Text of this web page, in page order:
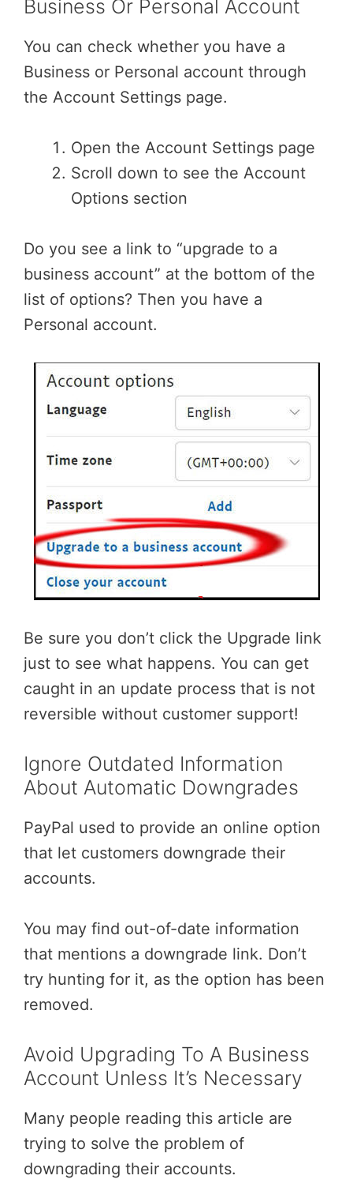
Business Or Personal Account
You can check whether you have a
Business or Personal account through
the Account Settings page.
Open the Account Settings page
Scroll down to see the Account
Options section
Do you see a link to “upgrade to a
business account” at the bottom of the
list of options? Then you have a
Personal account.
Be sure you don’t click the Upgrade link
just to see what happens. You can get
caught in an update process that is not
reversible without customer support!
Ignore Outdated Information
About Automatic Downgrades
PayPal used to provide an online option
that let customers downgrade their
accounts.
You may find out-of-date information
that mentions a downgrade link. Don’t
try hunting for it, as the option has been
removed.
Avoid Upgrading To A Business
Account Unless It’s Necessary
Many people reading this article are
trying to solve the problem of
downgrading their accounts.